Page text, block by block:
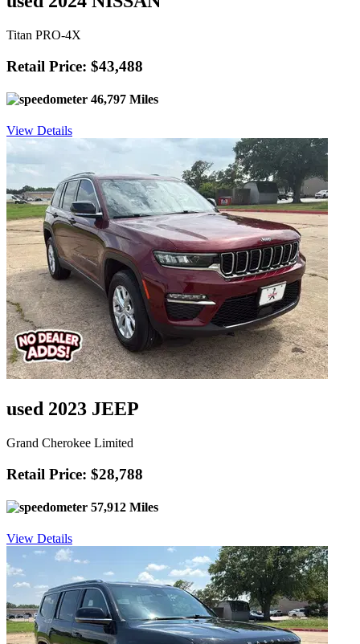
Titan PRO-4X
Retail Price: $43,488
46,797 Miles
View Details
used 2023 JEEP
Grand Cherokee Limited
Retail Price: $28,788
57,912 Miles
View Details